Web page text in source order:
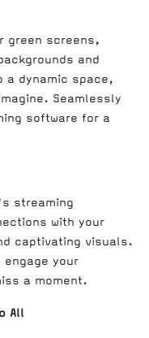
green screens,
and
a dynamic space,
Seamlessly
software for a
streaming
with your
captivating visuals.
engage your
a moment.
All